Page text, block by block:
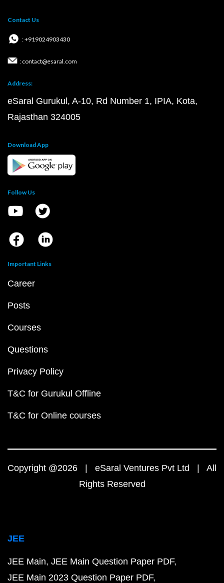
Contact Us
: +919024903430
: contact@esaral.com
Address:
eSaral Gurukul, A-10, Rd Number 1, IPIA, Kota,
Rajasthan 324005
Download App
Follow Us
Important Links
Career
Posts
Courses
Questions
Privacy Policy
T&C for Gurukul Offline
T&C for Online courses
Copyright @2026 | eSaral Ventures Pvt Ltd | All
Rights Reserved
JEE
JEE Main JEE Main Question Paper PDF
JEE Main 2023 Question Paper PDF